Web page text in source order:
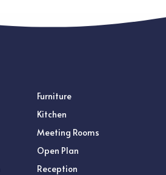
Furniture
Kitchen
Meeting Rooms
Open Plan
Reception